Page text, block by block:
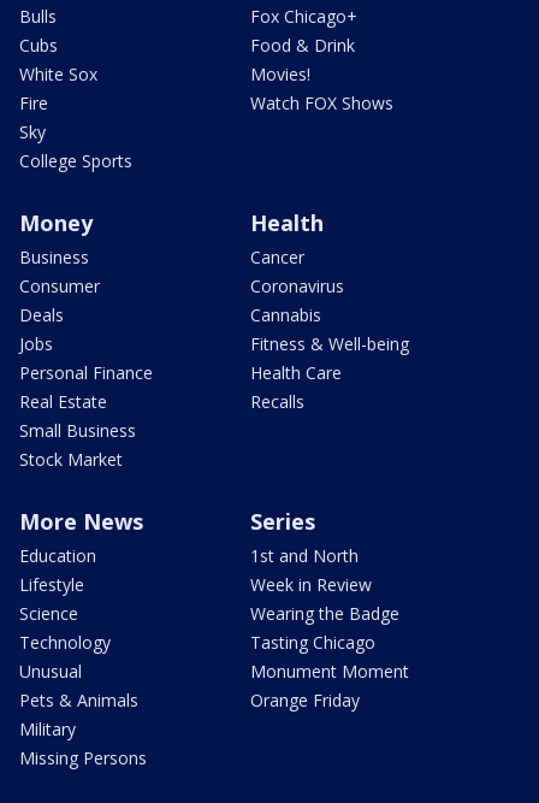
Bulls
Cubs
White Sox
Fire
Sky
College Sports
Fox Chicago+
Food & Drink
Movies!
Watch FOX Shows
Money
Business
Consumer
Deals
Jobs
Personal Finance
Real Estate
Small Business
Stock Market
Health
Cancer
Coronavirus
Cannabis
Fitness & Well-being
Health Care
Recalls
More News
Education
Lifestyle
Science
Technology
Unusual
Pets & Animals
Military
Missing Persons
Series
1st and North
Week in Review
Wearing the Badge
Tasting Chicago
Monument Moment
Orange Friday